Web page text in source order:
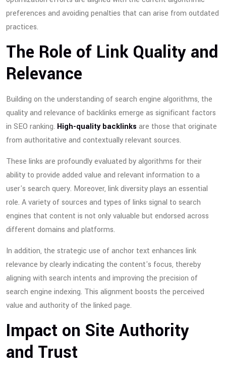
preferences and avoiding penalties that can arise from outdated
practices.
The Role of Link Quality and
Relevance
Building on the understanding of search engine algorithms, the
quality and relevance of backlinks emerge as significant factors
in SEO ranking. High-quality backlinks are those that originate
from authoritative and contextually relevant sources.
These links are profoundly evaluated by algorithms for their
ability to provide added value and relevant information to a
user's search query. Moreover, link diversity plays an essential
role. A variety of sources and types of links signal to search
engines that content is not only valuable but endorsed across
different domains and platforms.
In addition, the strategic use of anchor text enhances link
relevance by clearly indicating the content's focus, thereby
aligning with search intents and improving the precision of
search engine indexing. This alignment boosts the perceived
value and authority of the linked page.
Impact on Site Authority
and Trust